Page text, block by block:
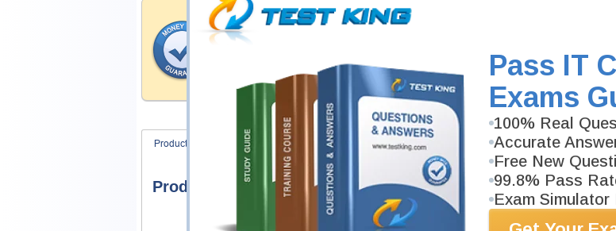
Pass IT
Exams
100% Real
Accurate
Free New
99.8% Pass
Exam Simulator
Money Back Guarantee
Testking provides hassle-free money back guarantee with our
products. That is because we have 100% trust in the abilities
of our professional and experience product team, and our
record is a proof of that.
Product Screenshots FAQ
Product Screenshots